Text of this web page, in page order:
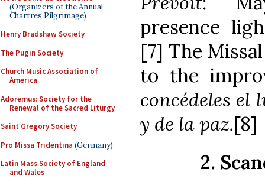
(Organizers of the Annual
Chartres Pilgrimage)
Henry Bradshaw Society
The Pugin Society
Church Music Association of
America
Adoremus: Society for the
Renewal of the Sacred Liturgy
Saint Gregory Society
Pro Missa Tridentina (Germany)
Latin Mass Society of England
and Wales
presence
[7] The
to the
concédeles el
y de la paz.[8]
2.